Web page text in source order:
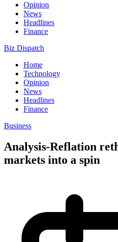
Opinion
News
Headlines
Finance
Biz Dispatch
Home
Technology
Opinion
News
Headlines
Finance
Business
Analysis-Reflation
markets into a spin